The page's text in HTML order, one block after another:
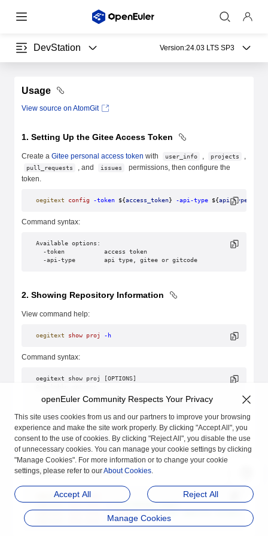
DevStation Version:24.03 LTS SP3
Usage
View source on AtomGit
1. Setting Up the Gitee Access Token
Create a Gitee personal access token with user_info , projects ,
pull_requests , and issues
permissions, then configure the
token.
oegitext config -token ${access_token} -api-type ${api_type
Command syntax:
Available options:
  -token           access token
  -api-type        api type, gitee or gitcode
2. Showing Repository Information
View command help:
oegitext show proj -h
Command syntax:
oegitext show proj [OPTIONS]
  -h/--help      Show this help.
  -create        Show projects created by me.
  -j/--json      JSON output
  -s/--sort      Sort by: created/updated
  -d/--direction Sort order: asc/desc
  -c/--columns   Select output columns.
Listing Accessible Projects
oegitext show proj
oegitext show proj -p # Formatted output
oegitext show proj -c state,url # Filter specific columns.
-c state,url -p
openEuler Community Respects Your Privacy
This site uses cookies from us and our partners to improve your browsing
experience and make the site work properly. By clicking "Accept All", you
consent to the use of cookies. By clicking "Reject All", you disable the use
of unnecessary cookies. You can manage your cookie settings by clicking
"Manage Cookies". For more information or to change your cookie
settings, please refer to ourAbout Cookies.
Accept All Reject All
Manage Cookies